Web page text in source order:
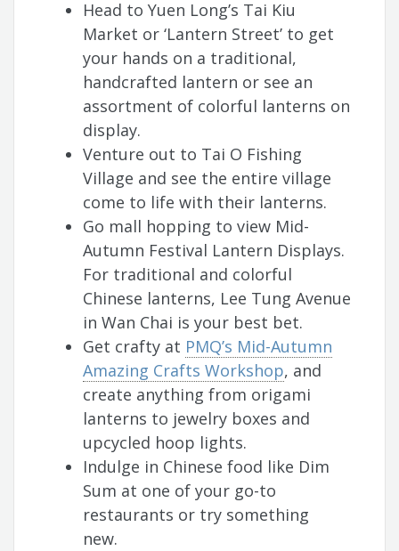
Head to Yuen Long’s Tai Kiu
Market or ‘Lantern Street’ to get
your hands on a traditional,
handcrafted lantern or see an
assortment of colorful lanterns on
display.
Venture out to Tai O Fishing
Village and see the entire village
come to life with their lanterns.
Go mall hopping to view Mid-
Autumn Festival Lantern Displays.
For traditional and colorful
Chinese lanterns, Lee Tung Avenue
in Wan Chai is your best bet.
Get crafty at PMQ’s Mid-Autumn
Amazing Crafts Workshop, and
create anything from origami
lanterns to jewelry boxes and
upcycled hoop lights.
Indulge in Chinese food like Dim
Sum at one of your go-to
restaurants or try something
new.